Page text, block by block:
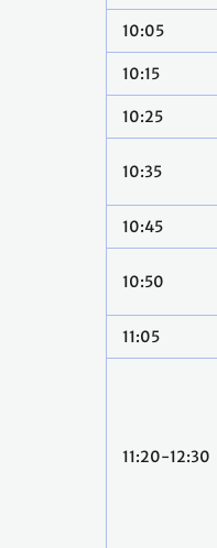
10:05
10:15
10:25
10:35
10:45
10:50
11:05
11:20-12:30